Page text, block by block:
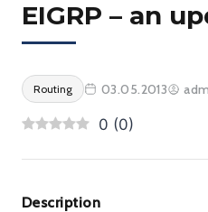
EIGRP – an
Routing 03.05.2013
0 (0)
Description